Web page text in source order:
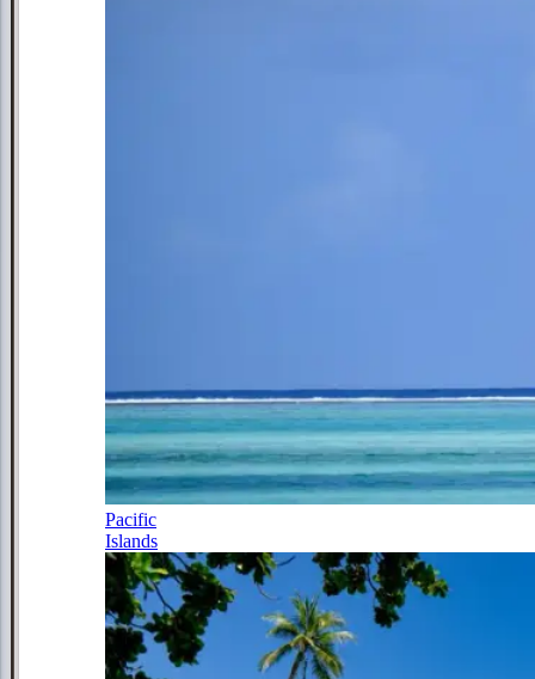
Pacific
Islands